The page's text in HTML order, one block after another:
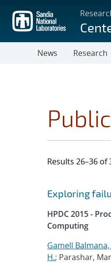
main
content
News
Research
Results 26–36 of
Jump to search
Exploring
HPDC 2015 -
Computing
Gamell
H.; Parashar,